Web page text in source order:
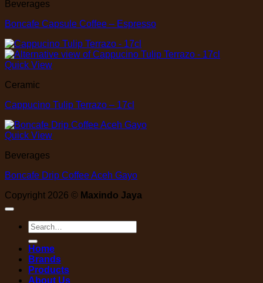
Beverages
Boncafe Capsule Coffee – Espresso
Quick View
Ceramic
Cappucino Tulip Terrazo – 17cl
Quick View
Beverages
Boncafe Drip Coffee Aceh Gayo
Copyright 2026 © Maxindo Jaya
Search
for:
Home
Brands
Products
About Us